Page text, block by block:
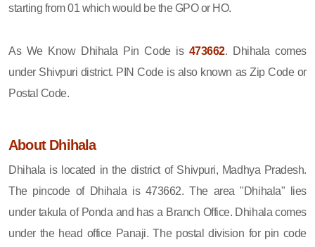
starting from 01 which would be the GPO or HO.
As We Know Dhihala Pin Code is 473662. Dhihala comes
under Shivpuri district. PIN Code is also known as Zip Code or
Postal Code.
About Dhihala
Dhihala is located in the district of Shivpuri, Madhya Pradesh.
The pincode of Dhihala is 473662. The area "Dhihala" lies
under takula of Ponda and has a Branch Office. Dhihala comes
under the head office Panaji. The postal division for pin code